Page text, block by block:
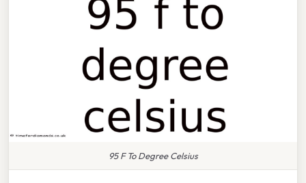
95 F To Degree Celsius